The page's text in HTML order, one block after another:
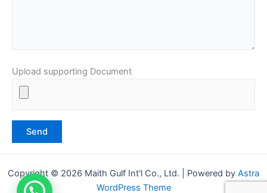
Upload supporting Document
Copyright © 2026 Maith Gulf Int'l Co., Ltd. | Powered by Astra
WordPress Theme